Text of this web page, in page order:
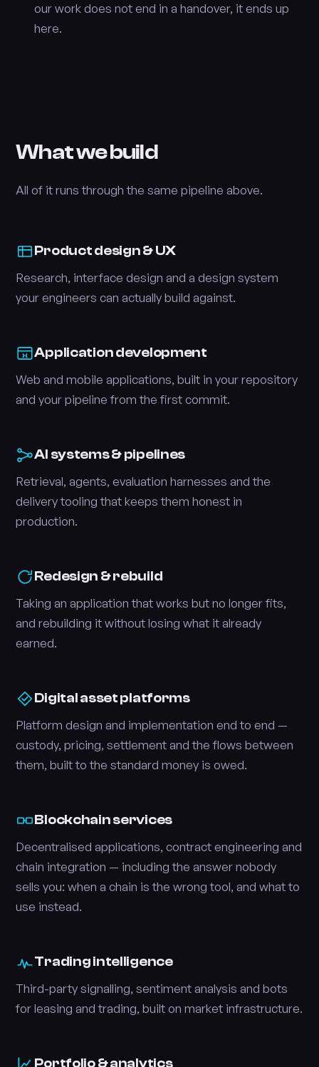
our work does not end in a handover, it ends up
here.
What we build
All of it runs through the same pipeline above.
Product design & UX
Research, interface design and a design system
your engineers can actually build against.
Application development
Web and mobile applications, built in your repository
and your pipeline from the first commit.
AI systems & pipelines
Retrieval, agents, evaluation harnesses and the
delivery tooling that keeps them honest in
production.
Redesign & rebuild
Taking an application that works but no longer fits,
and rebuilding it without losing what it already
earned.
Digital asset platforms
Platform design and implementation end to end —
custody, pricing, settlement and the flows between
them, built to the standard money is owed.
Blockchain services
Decentralised applications, contract engineering and
chain integration — including the answer nobody
sells you: when a chain is the wrong tool, and what to
use instead.
Trading intelligence
Third-party signalling, sentiment analysis and bots
for leasing and trading, built on market infrastructure.
Portfolio & analytics